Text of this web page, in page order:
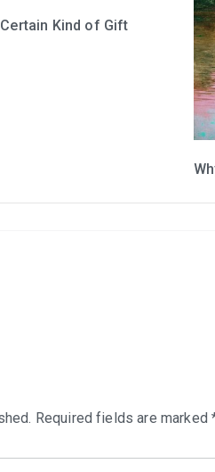
Kind of Gift
Required fields are marked